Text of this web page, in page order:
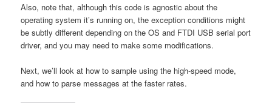
Also, note that, although this code is agnostic about the
operating system it’s running on, the exception conditions might
be subtly different depending on the OS and FTDI USB serial port
driver, and you may need to make some modifications.
Next, we’ll look at how to sample using the high-speed mode,
and how to parse messages at the faster rates.